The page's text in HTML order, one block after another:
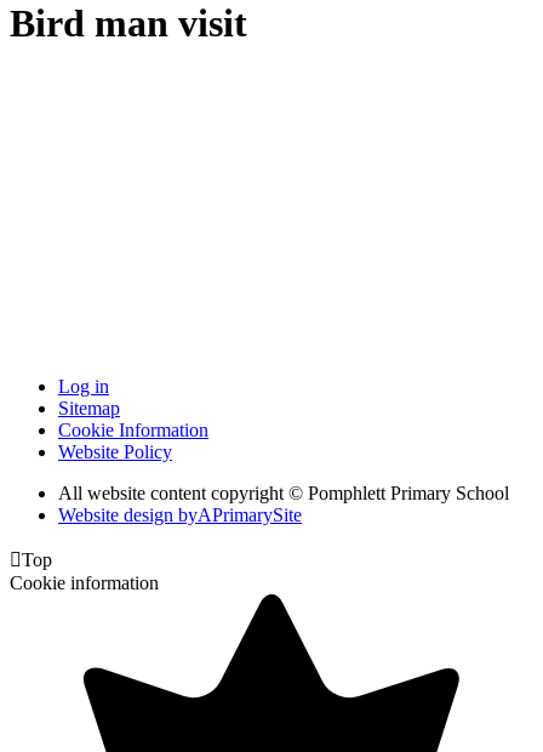
Bird man visit
Log in
Sitemap
Cookie Information
Website Policy
All website content copyright © Pomphlett Primary School
Website design byAPrimarySite
Top
Cookie information